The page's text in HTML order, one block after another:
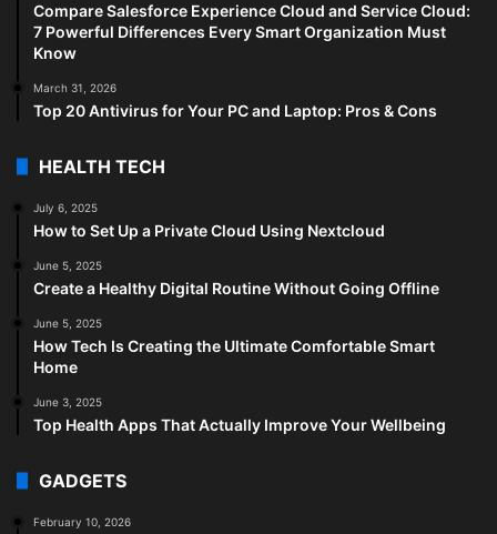
Compare Salesforce Experience Cloud and Service Cloud:
7 Powerful Differences Every Smart Organization Must
Know
March 31, 2026
Top 20 Antivirus for Your PC and Laptop: Pros & Cons
HEALTH TECH
July 6, 2025
How to Set Up a Private Cloud Using Nextcloud
June 5, 2025
Create a Healthy Digital Routine Without Going Offline
June 5, 2025
How Tech Is Creating the Ultimate Comfortable Smart
Home
June 3, 2025
Top Health Apps That Actually Improve Your Wellbeing
GADGETS
February 10, 2026